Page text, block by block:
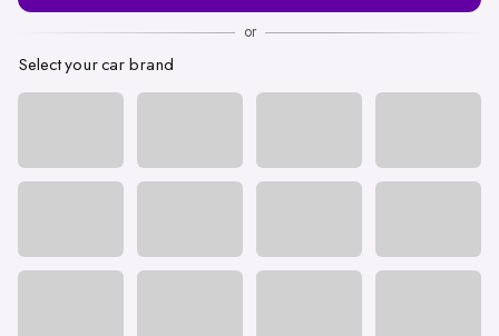
or
Select your car brand